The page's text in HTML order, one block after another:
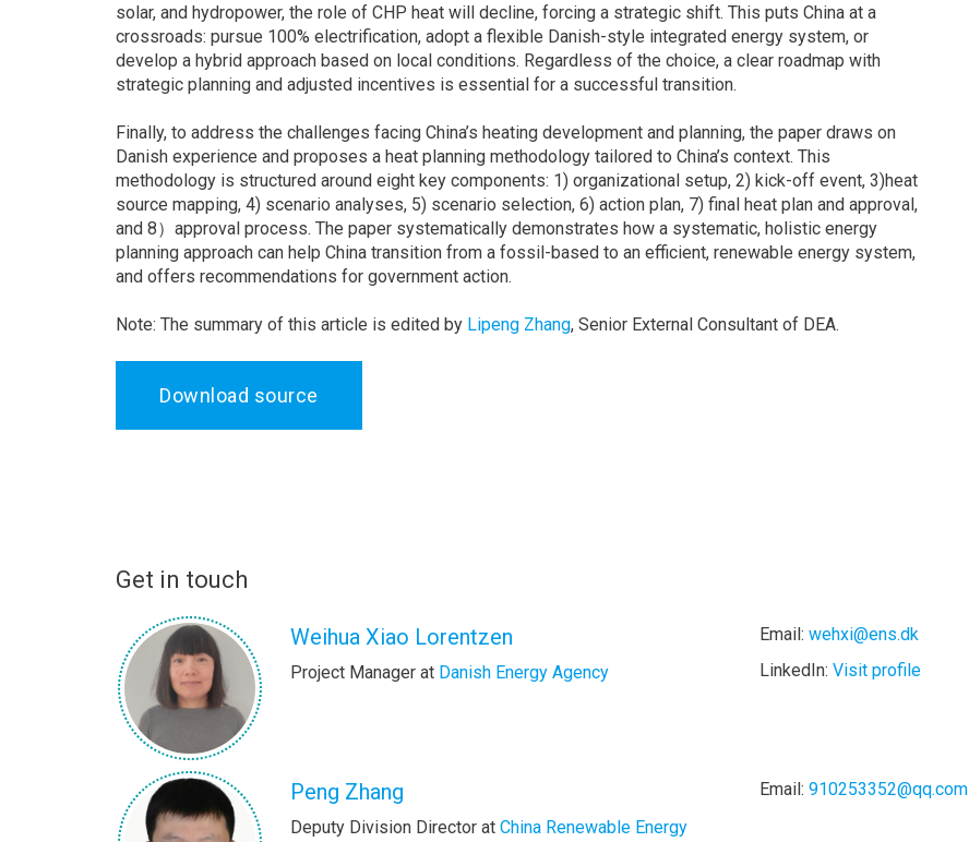
solar, and hydropower, the role of CHP heat will decline, forcing a strategic shift. This puts China at a
crossroads: pursue 100% electrification, adopt a flexible Danish-style integrated energy system, or
develop a hybrid approach based on local conditions. Regardless of the choice, a clear roadmap with
strategic planning and adjusted incentives is essential for a successful transition.
Finally, to address the challenges facing China’s heating development and planning, the paper draws on
Danish experience and proposes a heat planning methodology tailored to China’s context. This
methodology is structured around eight key components: 1) organizational setup, 2) kick-off event, 3)heat
source mapping, 4) scenario analyses, 5) scenario selection, 6) action plan, 7) final heat plan and approval,
and 8）approval process. The paper systematically demonstrates how a systematic, holistic energy
planning approach can help China transition from a fossil-based to an efficient, renewable energy system,
and offers recommendations for government action.
Note: The summary of this article is edited by Lipeng Zhang, Senior External Consultant of DEA.
Download source
Get in touch
Weihua Xiao Lorentzen
Project Manager at Danish Energy Agency
Email: wehxi@ens.dk
LinkedIn: Visit profile
Peng Zhang
Deputy Division Director at China Renewable Energy
Email: 910253352@qq.com